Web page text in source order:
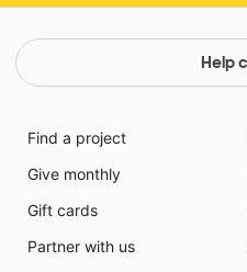
Help
Find a project
Give monthly
Gift cards
Partner with us